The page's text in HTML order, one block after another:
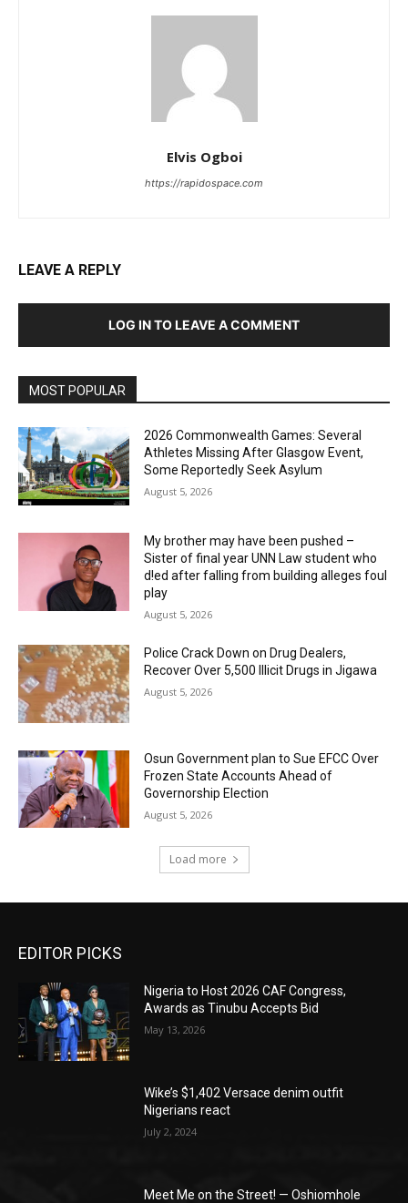
Elvis Ogboi
https://rapidospace.com
LEAVE A REPLY
LOG IN TO LEAVE A COMMENT
MOST POPULAR
2026 Commonwealth Games: Several
Athletes Missing After Glasgow Event,
Some Reportedly Seek Asylum
August 5, 2026
My brother may have been pushed –
Sister of final year UNN Law student who
d!ed after falling from building alleges foul
play
August 5, 2026
‎Police Crack Down on Drug Dealers,
Recover Over 5,500 Illicit Drugs in Jigawa
August 5, 2026
Osun Government plan to Sue EFCC Over
Frozen State Accounts Ahead of
Governorship Election
August 5, 2026
Load more
EDITOR PICKS
Nigeria to Host 2026 CAF Congress,
Awards as Tinubu Accepts Bid
May 13, 2026
Wike’s $1,402 Versace denim outfit
Nigerians react
July 2, 2024
Meet Me on the Street! — Oshiomhole